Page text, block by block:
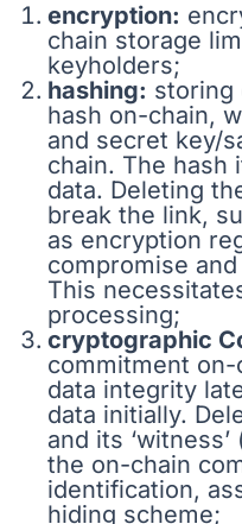
encryption:
chain storage
keyholders;
hashing: storing
hash on-chain,
and secret key/
chain. The hash
data. Deleting
break the link,
as encryption
compromise
This
processing;
cryptographic
commitment
data integrity
data initially.
and its
the on-chain
identification,
hiding scheme;